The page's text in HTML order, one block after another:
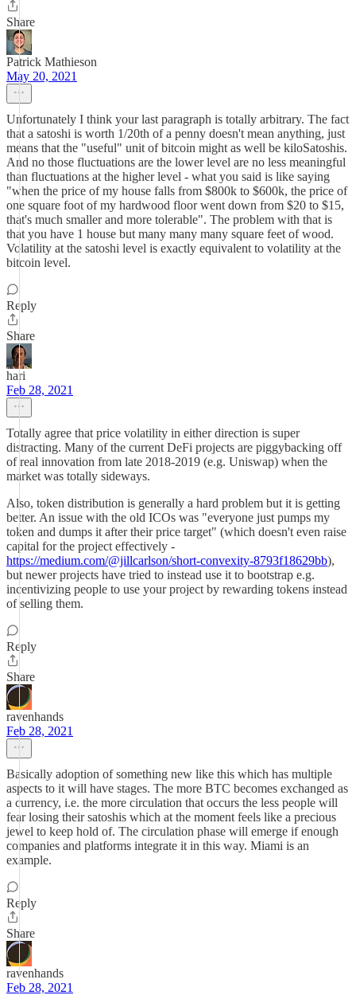
Share
Patrick Mathieson
May 20, 2021
Unfortunately I think your last paragraph is totally arbitrary. The fact
that a satoshi is worth 1/20th of a penny doesn't mean anything, just
means that the "useful" unit of bitcoin might as well be kiloSatoshis.
And no those fluctuations are the lower level are no less meaningful
than fluctuations at the higher level - what you said is like saying
"when the price of my house falls from $800k to $600k, the price of
one square foot of my hardwood floor went down from $20 to $15,
that's much smaller and more tolerable". The problem with that is
that you have 1 house but many many many square feet of wood.
Volatility at the satoshi level is exactly equivalent to volatility at the
bitcoin level.
Reply
Share
hari
Feb 28, 2021
Totally agree that price volatility in either direction is super
distracting. Many of the current DeFi projects are piggybacking off
of real innovation from late 2018-2019 (e.g. Uniswap) when the
market was totally sideways.
Also, token distribution is generally a hard problem but it is getting
better. An issue with the old ICOs was "everyone just pumps my
token and dumps it after their price target" (which doesn't even raise
capital for the project effectively -
https://medium.com/@jillcarlson/short-convexity-8793f18629bb),
but newer projects have tried to instead use it to bootstrap e.g.
incentivizing people to use your project by rewarding tokens instead
of selling them.
Reply
Share
ravenhands
Feb 28, 2021
Basically adoption of something new like this which has multiple
aspects to it will have stages. The more BTC becomes exchanged as
a currency, i.e. the more circulation that occurs the less people will
fear losing their satoshis which at the moment feels like a precious
jewel to keep hold of. The circulation phase will emerge if enough
companies and platforms integrate it in this way. Miami is an
example.
Reply
Share
ravenhands
Feb 28, 2021